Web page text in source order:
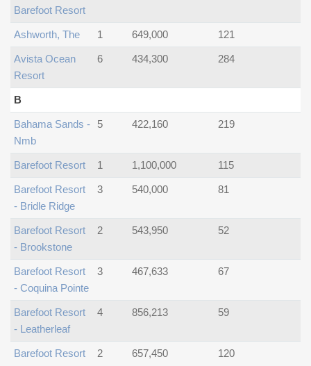
Barefoot Resort
Ashworth, The 1 649,000 121
Avista Ocean
Resort
6 434,300 284
B
Bahama Sands -
Nmb
5 422,160 219
Barefoot Resort 1 1,100,000 115
Barefoot Resort
- Bridle Ridge
3 540,000 81
Barefoot Resort
- Brookstone
2 543,950 52
Barefoot Resort
- Coquina Pointe
3 467,633 67
Barefoot Resort
- Leatherleaf
4 856,213 59
Barefoot Resort
2 657,450 120